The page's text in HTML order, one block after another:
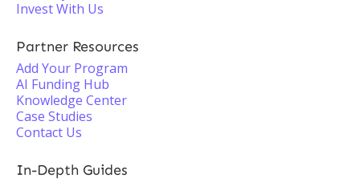
Invest With Us
Partner Resources
Add Your Program
AI Funding Hub
Knowledge Center
Case Studies
Contact Us
In-Depth Guides